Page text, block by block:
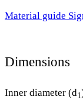
Material guide
Dimensions
Inner diameter (d1